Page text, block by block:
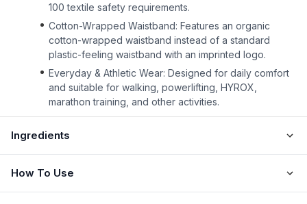
100 textile safety requirements.
Cotton-Wrapped Waistband: Features an organic
cotton-wrapped waistband instead of a standard
plastic-feeling waistband with an imprinted logo.
Everyday & Athletic Wear: Designed for daily comfort
and suitable for walking, powerlifting, HYROX,
marathon training, and other activities.
Ingredients
How To Use